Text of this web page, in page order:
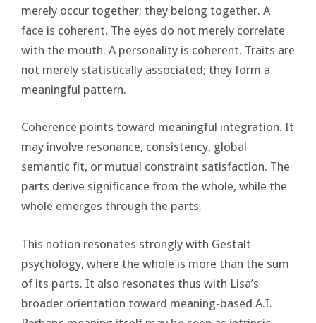
merely occur together; they belong together. A
face is coherent. The eyes do not merely correlate
with the mouth. A personality is coherent. Traits are
not merely statistically associated; they form a
meaningful pattern.
Coherence points toward meaningful integration. It
may involve resonance, consistency, global
semantic fit, or mutual constraint satisfaction. The
parts derive significance from the whole, while the
whole emerges through the parts.
This notion resonates strongly with Gestalt
psychology, where the whole is more than the sum
of its parts. It also resonates thus with Lisa’s
broader orientation toward meaning-based A.I.